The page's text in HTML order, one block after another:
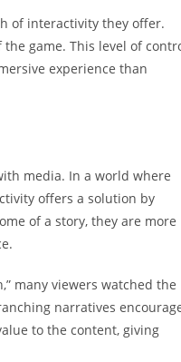
of interactivity they offer.
game. This level of
experience than
media. In a world where
offers a solution by
of a story, they are more
many viewers watched the
narratives
to the content, giving